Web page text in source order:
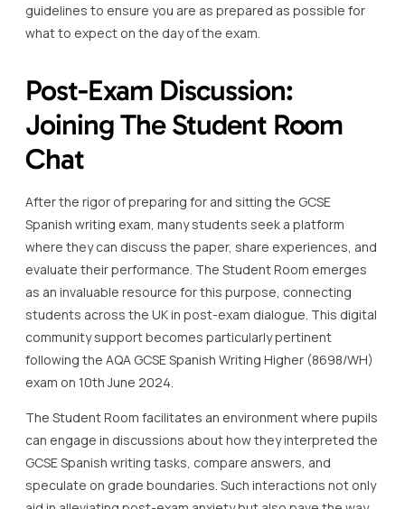
guidelines to ensure you are as prepared as possible for
what to expect on the day of the exam.
Post-Exam Discussion:
Joining The Student Room
Chat
After the rigor of preparing for and sitting the GCSE
Spanish writing exam, many students seek a platform
where they can discuss the paper, share experiences, and
evaluate their performance. The Student Room emerges
as an invaluable resource for this purpose, connecting
students across the UK in post-exam dialogue. This digital
community support becomes particularly pertinent
following the AQA GCSE Spanish Writing Higher (8698/WH)
exam on 10th June 2024.
The Student Room facilitates an environment where pupils
can engage in discussions about how they interpreted the
GCSE Spanish writing tasks, compare answers, and
speculate on grade boundaries. Such interactions not only